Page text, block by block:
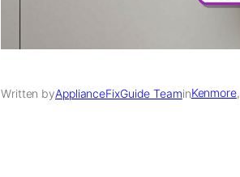
Written byApplianceFixGuide TeaminKenmore,